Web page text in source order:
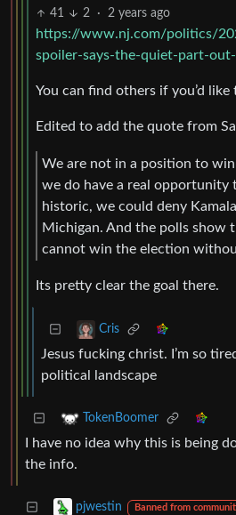
41 2 · 2 years ago
https://www.nj.com/politics/
spoiler-says-the-quiet-part-
You can find others if you’d
Edited to add the quote from
We are not in a position to
we do have a real opportunity
historic, we could deny
Michigan. And the polls show
cannot win the election
Its pretty clear the goal there.
Cris
Jesus fucking christ. I’m so
political landscape
TokenBoomer
I have no idea why this is being
the info.
pjwestin Banned from